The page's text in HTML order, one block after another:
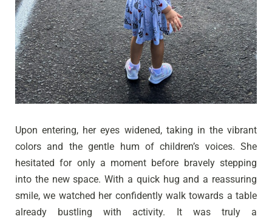
Upon entering, her eyes widened, taking in the vibrant
colors and the gentle hum of children’s voices. She
hesitated for only a moment before bravely stepping
into the new space. With a quick hug and a reassuring
smile, we watched her confidently walk towards a table
already bustling with activity. It was truly a